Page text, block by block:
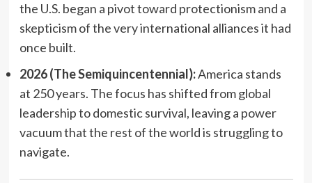
the U.S. began a pivot toward protectionism and a
skepticism of the very international alliances it had
once built.
2026 (The Semiquincentennial):America stands
at 250 years. The focus has shifted from global
leadership to domestic survival, leaving a power
vacuum that the rest of the world is struggling to
navigate.